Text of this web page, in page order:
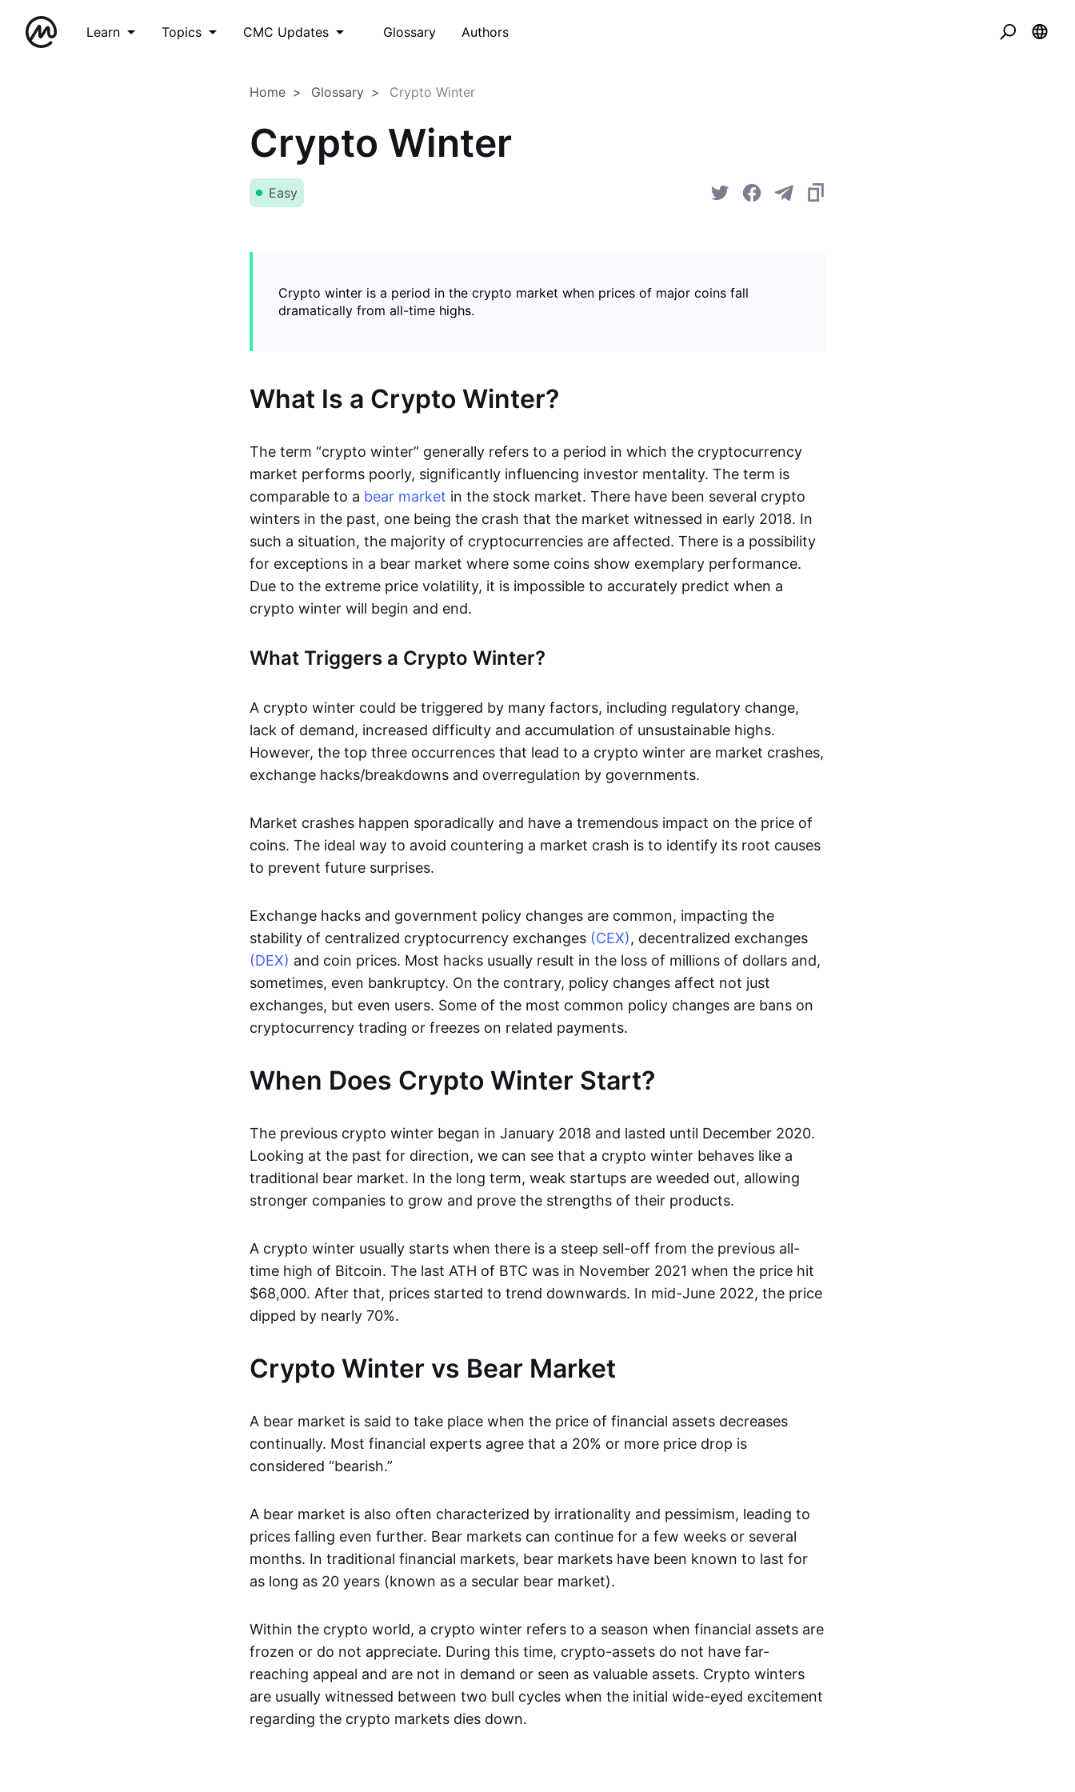
Learn Topics CMC Updates Glossary Authors
Home Glossary Crypto Winter
Crypto Winter
Easy
Crypto winter is a period in the crypto market when prices of major coins fall
dramatically from all-time highs.
What Is a Crypto Winter?
The term “crypto winter” generally refers to a period in which the cryptocurrency
market performs poorly, significantly influencing investor mentality. The term is
comparable to a bear market in the stock market. There have been several crypto
winters in the past, one being the crash that the market witnessed in early 2018. In
such a situation, the majority of cryptocurrencies are affected. There is a possibility
for exceptions in a bear market where some coins show exemplary performance.
Due to the extreme price volatility, it is impossible to accurately predict when a
crypto winter will begin and end.
What Triggers a Crypto Winter?
A crypto winter could be triggered by many factors, including regulatory change,
lack of demand, increased difficulty and accumulation of unsustainable highs.
However, the top three occurrences that lead to a crypto winter are market crashes,
exchange hacks/breakdowns and overregulation by governments.
Market crashes happen sporadically and have a tremendous impact on the price of
coins. The ideal way to avoid countering a market crash is to identify its root causes
to prevent future surprises.
Exchange hacks and government policy changes are common, impacting the
stability of centralized cryptocurrency exchanges (CEX), decentralized exchanges
(DEX) and coin prices. Most hacks usually result in the loss of millions of dollars and,
sometimes, even bankruptcy. On the contrary, policy changes affect not just
exchanges, but even users. Some of the most common policy changes are bans on
cryptocurrency trading or freezes on related payments.
When Does Crypto Winter Start?
The previous crypto winter began in January 2018 and lasted until December 2020.
Looking at the past for direction, we can see that a crypto winter behaves like a
traditional bear market. In the long term, weak startups are weeded out, allowing
stronger companies to grow and prove the strengths of their products.
A crypto winter usually starts when there is a steep sell-off from the previous all-
time high of Bitcoin. The last ATH of BTC was in November 2021 when the price hit
$68,000. After that, prices started to trend downwards. In mid-June 2022, the price
dipped by nearly 70%.
Crypto Winter vs Bear Market
A bear market is said to take place when the price of financial assets decreases
continually. Most financial experts agree that a 20% or more price drop is
considered “bearish.”
A bear market is also often characterized by irrationality and pessimism, leading to
prices falling even further. Bear markets can continue for a few weeks or several
months. In traditional financial markets, bear markets have been known to last for
as long as 20 years (known as a secular bear market).
Within the crypto world, a crypto winter refers to a season when financial assets are
frozen or do not appreciate. During this time, crypto-assets do not have far-
reaching appeal and are not in demand or seen as valuable assets. Crypto winters
are usually witnessed between two bull cycles when the initial wide-eyed excitement
regarding the crypto markets dies down.